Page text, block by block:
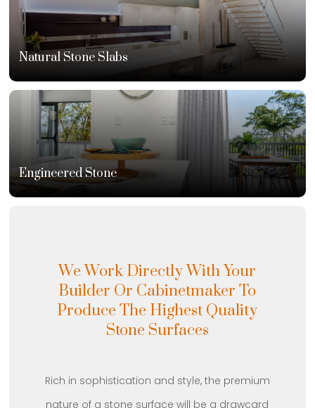
Natural Stone Slabs
Engineered Stone
We Work Directly With Your
Builder Or Cabinetmaker To
Produce The Highest Quality
Stone Surfaces
Rich in sophistication and style, the premium
nature of a stone surface will be a drawcard